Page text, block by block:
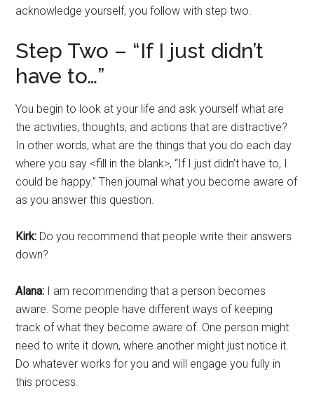
acknowledge yourself, you follow with step two.
Step Two – “If I just didn’t
have to…”
You begin to look at your life and ask yourself what are
the activities, thoughts, and actions that are distractive?
In other words, what are the things that you do each day
where you say <fill in the blank>, “If I just didn’t have to, I
could be happy.” Then journal what you become aware of
as you answer this question.
Kirk: Do you recommend that people write their answers
down?
Alana: I am recommending that a person becomes
aware. Some people have different ways of keeping
track of what they become aware of. One person might
need to write it down, where another might just notice it.
Do whatever works for you and will engage you fully in
this process.